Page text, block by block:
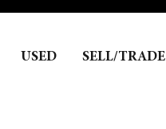
USED SELL/TRADE